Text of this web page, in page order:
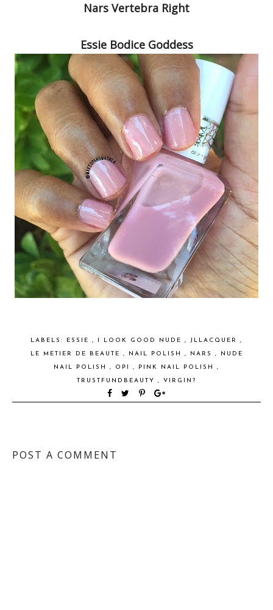
Nars Vertebra Right
Essie Bodice Goddess
LABELS: ESSIE , I LOOK GOOD NUDE , JLLACQUER ,
LE METIER DE BEAUTE , NAIL POLISH , NARS ,
NUDE
NAIL POLISH , OPI , PINK NAIL POLISH ,
TRUSTFUNDBEAUTY , VIRGIN?
POST A COMMENT